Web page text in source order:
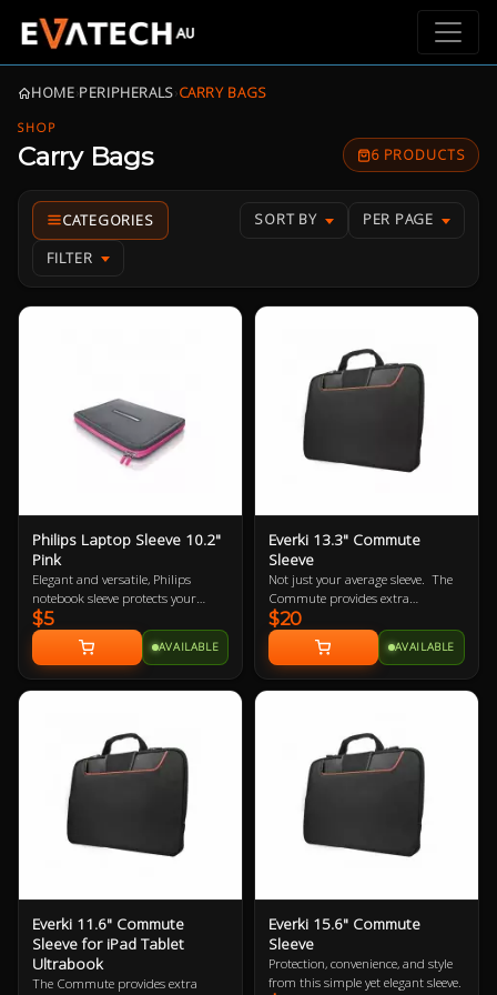
HOME›PERIPHERALS›CARRY BAGS
SHOP
Carry Bags 6 PRODUCTS
SORT BY PER PAGE
FILTER
Philips Laptop Sleeve 10.2"
Pink
Elegant and versatile, Philips
notebook sleeve protects your
notebook wherever you go. It’s a
handy surfing surface in a
departure lounge or on your living
room sofa. Its built-in HeatProtect
keeps your notebook and legs
$5
AVAILABLE
Everki 13.3" Commute
Sleeve
Not just your average sleeve. The
Commute provides extra
protection for laptops up to 13.3”
while carrying inside a bag or
independently with its clever stow-
away handles.
$20
AVAILABLE
Everki 11.6" Commute
Sleeve for iPad Tablet
Ultrabook
The Commute provides extra
Everki 15.6" Commute
Sleeve
Protection, convenience, and style
from this simple yet elegant sleeve.